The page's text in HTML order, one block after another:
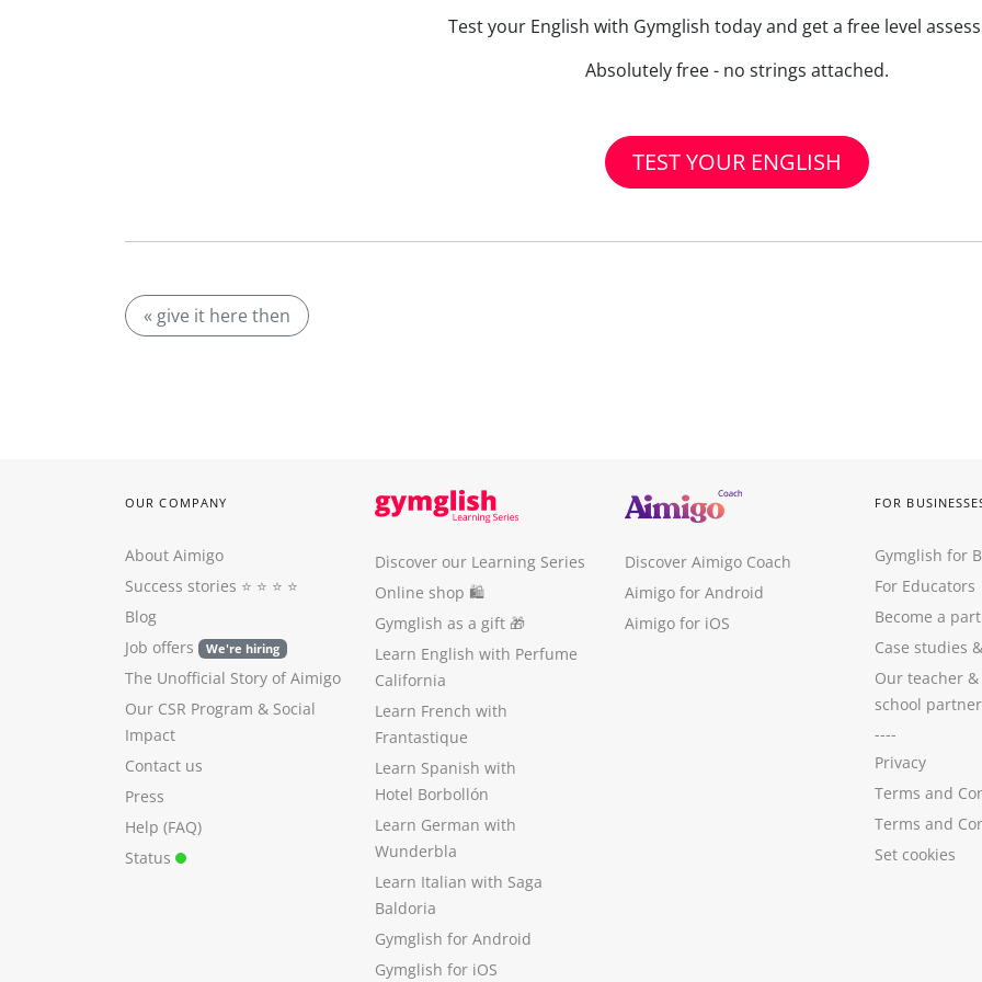
Test your English with Gymglish today and get a free level
Absolutely free - no strings attached.
TEST YOUR ENGLISH
« give it here then
OUR COMPANY
About Aimigo
Success stories ⭐️ ⭐️ ⭐️ ⭐️
Blog
Job offers
We're hiring
The Unofficial Story of Aimigo
Our CSR Program & Social
Impact
Contact us
Press
Help (FAQ)
Status
Discover our Learning Series
Online shop 🛍
Gymglish as a gift 🎁
Learn English with Perfume
California
Learn French with
Frantastique
Learn Spanish with
Hotel Borbollón
Learn German with
Wunderbla
Learn Italian with Saga
Baldoria
Gymglish for Android
Gymglish for iOS
Discover Aimigo Coach
Aimigo for Android
Aimigo for iOS
FOR
Gymglish for
For Educators
Become a
Case studies &
Our teacher
school
----
Privacy
Terms and
Terms and
Set cookies